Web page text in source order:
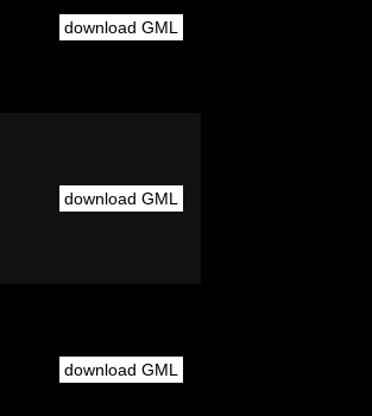
download GML
download GML
download GML